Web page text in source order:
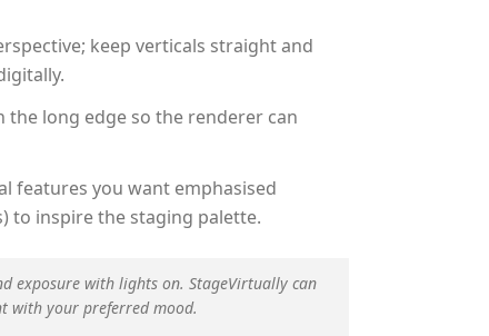
keep verticals straight and
the long edge so the renderer can
features you want emphasised
to inspire the staging palette.
exposure with lights on. StageVirtually can
with your preferred mood.